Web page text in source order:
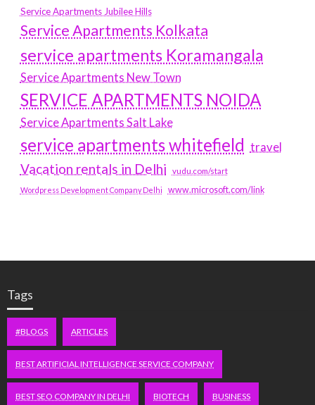
Service Apartments Jubilee Hills
Service Apartments Kolkata
service apartments Koramangala
Service Apartments New Town
SERVICE APARTMENTS NOIDA
Service Apartments Salt Lake
service apartments whitefield travel
Vacation rentals in Delhi vudu.com/start
Wordpress Development Company Delhi www.microsoft.com/link
Tags
#BLOGS ARTICLES
BEST ARTIFICIAL INTELLIGENCE SERVICE COMPANY
BEST SEO COMPANY IN DELHI BIOTECH BUSINESS